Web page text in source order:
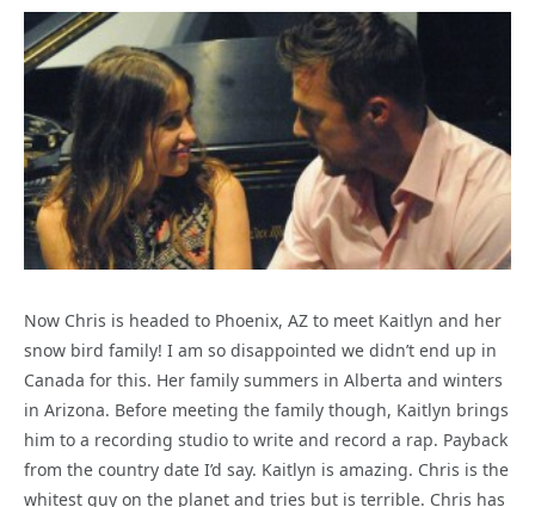
Now Chris is headed to Phoenix, AZ to meet Kaitlyn and her
snow bird family! I am so disappointed we didn’t end up in
Canada for this. Her family summers in Alberta and winters
in Arizona. Before meeting the family though, Kaitlyn brings
him to a recording studio to write and record a rap. Payback
from the country date I’d say. Kaitlyn is amazing. Chris is the
whitest guy on the planet and tries but is terrible. Chris has